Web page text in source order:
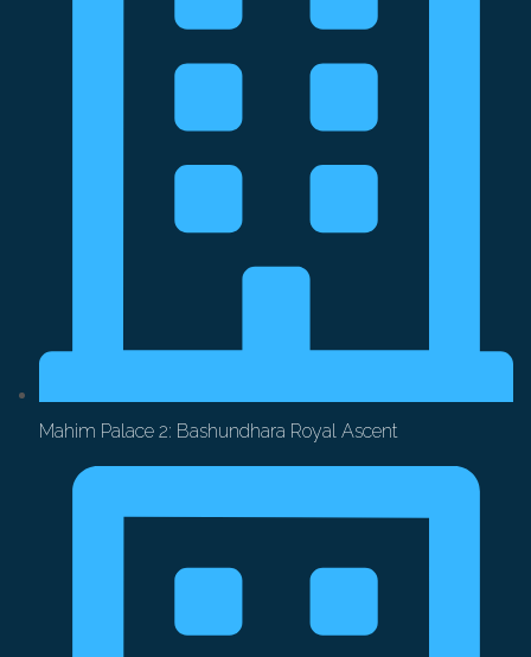
Mahim Palace 2: Bashundhara Royal Ascent